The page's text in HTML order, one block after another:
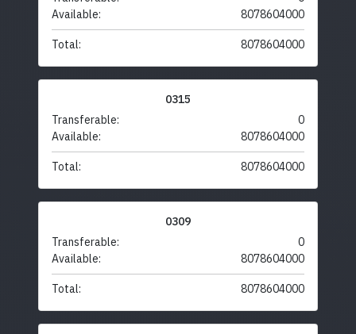
Available:
8078604000
Total: 8078604000
0315
Transferable:
0
Available:
8078604000
Total: 8078604000
0309
Transferable:
0
Available:
8078604000
Total: 8078604000